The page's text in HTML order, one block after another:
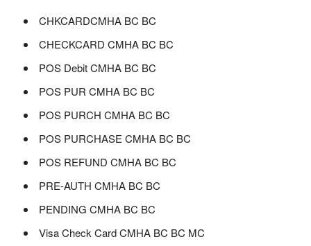
CHKCARDCMHA BC BC
CHECKCARD CMHA BC BC
POS Debit CMHA BC BC
POS PUR CMHA BC BC
POS PURCH CMHA BC BC
POS PURCHASE CMHA BC BC
POS REFUND CMHA BC BC
PRE-AUTH CMHA BC BC
PENDING CMHA BC BC
Visa Check Card CMHA BC BC MC